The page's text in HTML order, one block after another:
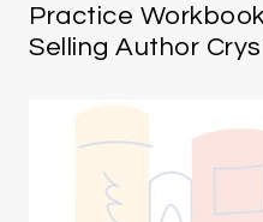
Practice
Selling Author